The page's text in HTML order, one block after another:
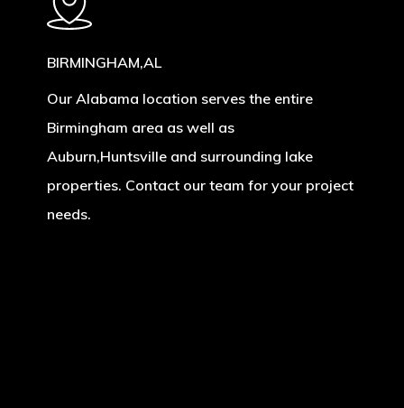
BIRMINGHAM,AL
Our Alabama location serves the entire
Birmingham area as well as
Auburn,Huntsville and surrounding lake
properties. Contact our team for your project
needs.